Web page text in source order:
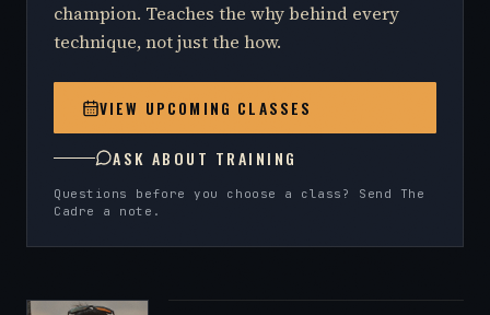
champion. Teaches the why behind every
technique, not just the how.
VIEW UPCOMING CLASSES
ASK ABOUT TRAINING
Questions before you choose a class? Send The
Cadre a note.